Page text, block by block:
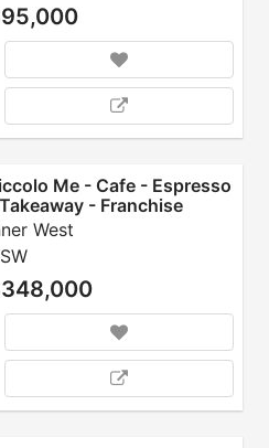
Me - Cafe - Espresso
- Franchise
West